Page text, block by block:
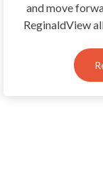
and move
ReginaldView